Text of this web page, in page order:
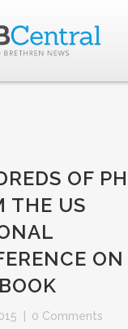
OF
THE US
ON
0 Comments